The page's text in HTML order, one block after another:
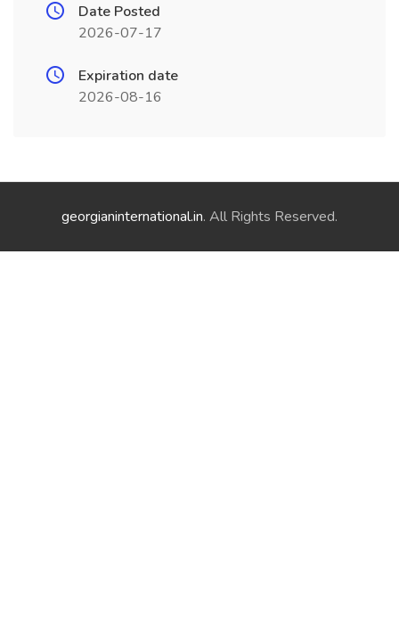
Date Posted
2026-07-17
Expiration date
2026-08-16
georgianinternational.in. All Rights Reserved.